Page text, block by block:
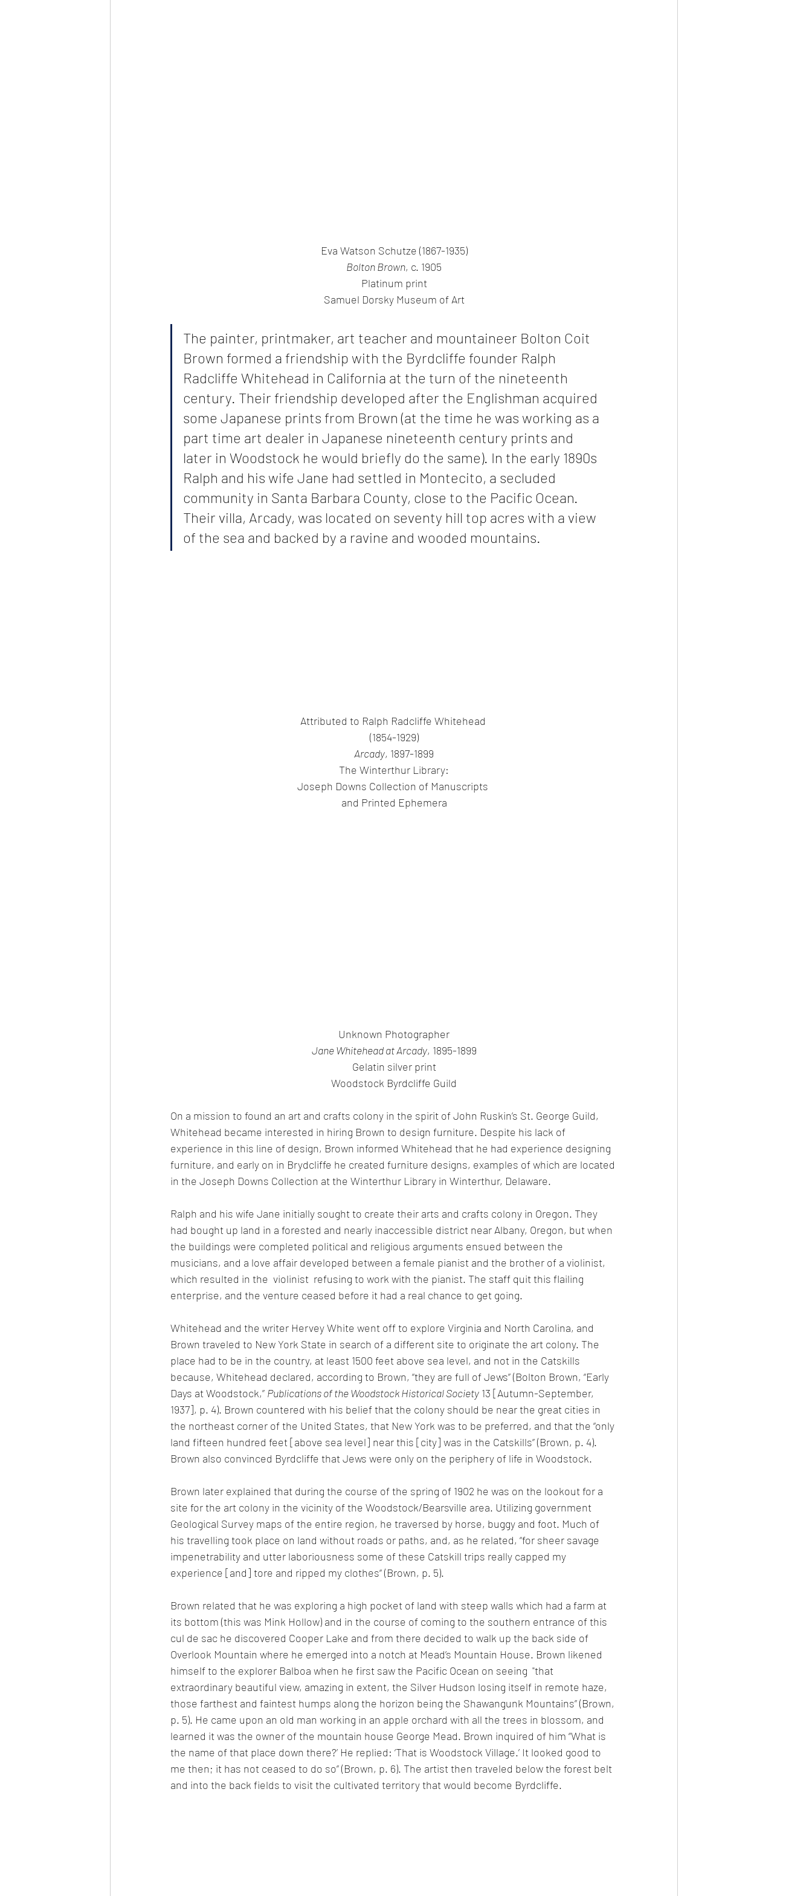
Eva Watson Schutze (1867-1935)
Bolton Brown, c. 1905
Platinum print
Samuel Dorsky Museum of Art
The painter, printmaker, art teacher and mountaineer Bolton Coit
Brown formed a friendship with the Byrdcliffe founder Ralph
Radcliffe Whitehead in California at the turn of the nineteenth
century. Their friendship developed after the Englishman acquired
some Japanese prints from Brown (at the time he was working as a
part time art dealer in Japanese nineteenth century prints and
later in Woodstock he would briefly do the same). In the early 1890s
Ralph and his wife Jane had settled in Montecito, a secluded
community in Santa Barbara County, close to the Pacific Ocean.
Their villa, Arcady, was located on seventy hill top acres with a view
of the sea and backed by a ravine and wooded mountains.
Attributed to Ralph Radcliffe Whitehead
(1854-1929)
Arcady, 1897-1899
The Winterthur Library:
Joseph Downs Collection of Manuscripts
and Printed Ephemera
Unknown Photographer
Jane Whitehead at Arcady, 1895-1899
Gelatin silver print
Woodstock Byrdcliffe Guild
On a mission to found an art and crafts colony in the spirit of John Ruskin’s St. George Guild,
Whitehead became interested in hiring Brown to design furniture. Despite his lack of
experience in this line of design, Brown informed Whitehead that he had experience designing
furniture, and early on in Brydcliffe he created furniture designs, examples of which are located
in the Joseph Downs Collection at the Winterthur Library in Winterthur, Delaware.
Ralph and his wife Jane initially sought to create their arts and crafts colony in Oregon. They
had bought up land in a forested and nearly inaccessible district near Albany, Oregon, but when
the buildings were completed political and religious arguments ensued between the
musicians, and a love affair developed between a female pianist and the brother of a violinist,
which resulted in the  violinist  refusing to work with the pianist. The staff quit this flailing
enterprise, and the venture ceased before it had a real chance to get going.
Whitehead and the writer Hervey White went off to explore Virginia and North Carolina, and
Brown traveled to New York State in search of a different site to originate the art colony. The
place had to be in the country, at least 1500 feet above sea level, and not in the Catskills
because, Whitehead declared, according to Brown, “they are full of Jews” (Bolton Brown, “Early
Days at Woodstock,” Publications of the Woodstock Historical Society 13 [Autumn-September,
1937], p. 4). Brown countered with his belief that the colony should be near the great cities in
the northeast corner of the United States, that New York was to be preferred, and that the “only
land fifteen hundred feet [above sea level] near this [city] was in the Catskills” (Brown, p. 4).
Brown also convinced Byrdcliffe that Jews were only on the periphery of life in Woodstock.
Brown later explained that during the course of the spring of 1902 he was on the lookout for a
site for the art colony in the vicinity of the Woodstock/Bearsville area. Utilizing government
Geological Survey maps of the entire region, he traversed by horse, buggy and foot. Much of
his travelling took place on land without roads or paths, and, as he related, “for sheer savage
impenetrability and utter laboriousness some of these Catskill trips really capped my
experience [and] tore and ripped my clothes“ (Brown, p. 5).
Brown related that he was exploring a high pocket of land with steep walls which had a farm at
its bottom (this was Mink Hollow) and in the course of coming to the southern entrance of this
cul de sac he discovered Cooper Lake and from there decided to walk up the back side of
Overlook Mountain where he emerged into a notch at Mead’s Mountain House. Brown likened
himself to the explorer Balboa when he first saw the Pacific Ocean on seeing "that
extraordinary beautiful view, amazing in extent, the Silver Hudson losing itself in remote haze,
those farthest and faintest humps along the horizon being the Shawangunk Mountains” (Brown,
p. 5). He came upon an old man working in an apple orchard with all the trees in blossom, and
learned it was the owner of the mountain house George Mead. Brown inquired of him “What is
the name of that place down there?’ He replied: ‘That is Woodstock Village.’ It looked good to
me then; it has not ceased to do so” (Brown, p. 6). The artist then traveled below the forest belt
and into the back fields to visit the cultivated territory that would become Byrdcliffe.